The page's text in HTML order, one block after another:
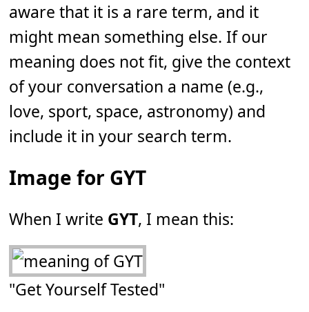
aware that it is a rare term, and it
might mean something else. If our
meaning does not fit, give the context
of your conversation a name (e.g.,
love, sport, space, astronomy) and
include it in your search term.
Image for GYT
When I write GYT, I mean this:
"Get Yourself Tested"